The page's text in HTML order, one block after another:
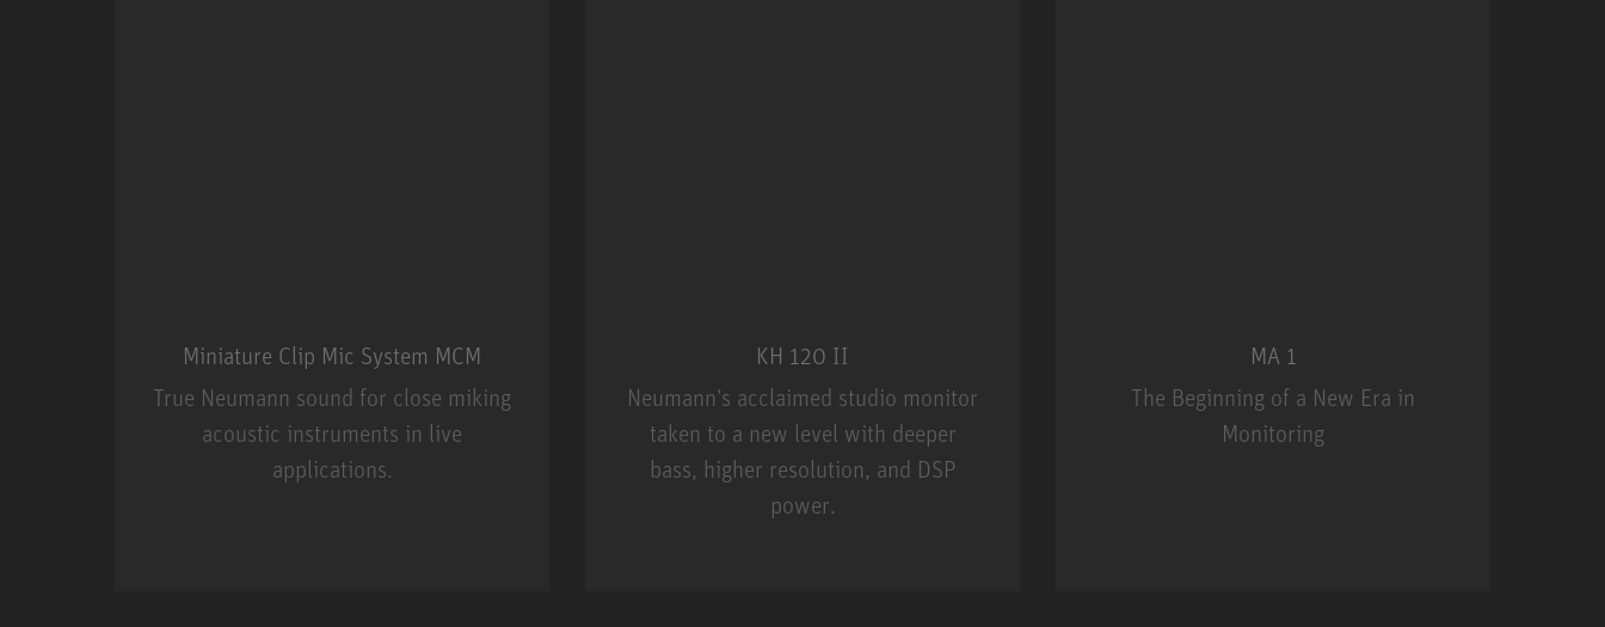
Miniature Clip Mic System MCM
True Neumann sound for close miking
acoustic instruments in live
applications.
KH 120 II
Neumann’s acclaimed studio monitor
taken to a new level with deeper
bass, higher resolution, and DSP
power.
MA 1
The Beginning of a New Era in
Monitoring